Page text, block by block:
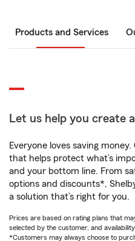
Products and Services
Let us help you create
Everyone loves saving
that helps protect what’s
and your bottom line. From
options and discounts*,
a solution that’s right for you.
Prices are based on rating plans that
selected by the customer, and
*Customers may always choose to